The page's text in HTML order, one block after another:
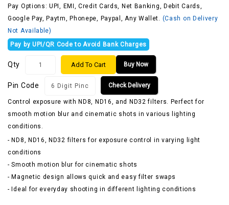
Pay Options: UPI, EMI, Credit Cards, Net Banking, Debit Cards,
Google Pay, Paytm, Phonepe, Paypal, Any Wallet. (Cash on Delivery
Not Available)
Pay by UPI/QR Code to Avoid Bank Charges
Qty Buy Now
Add To Cart
Pin Code Check Delivery
Control exposure with ND8, ND16, and ND32 filters. Perfect for
smooth motion blur and cinematic shots in various lighting
conditions.
- ND8, ND16, ND32 filters for exposure control in varying light
conditions
- Smooth motion blur for cinematic shots
- Magnetic design allows quick and easy filter swaps
- Ideal for everyday shooting in different lighting conditions